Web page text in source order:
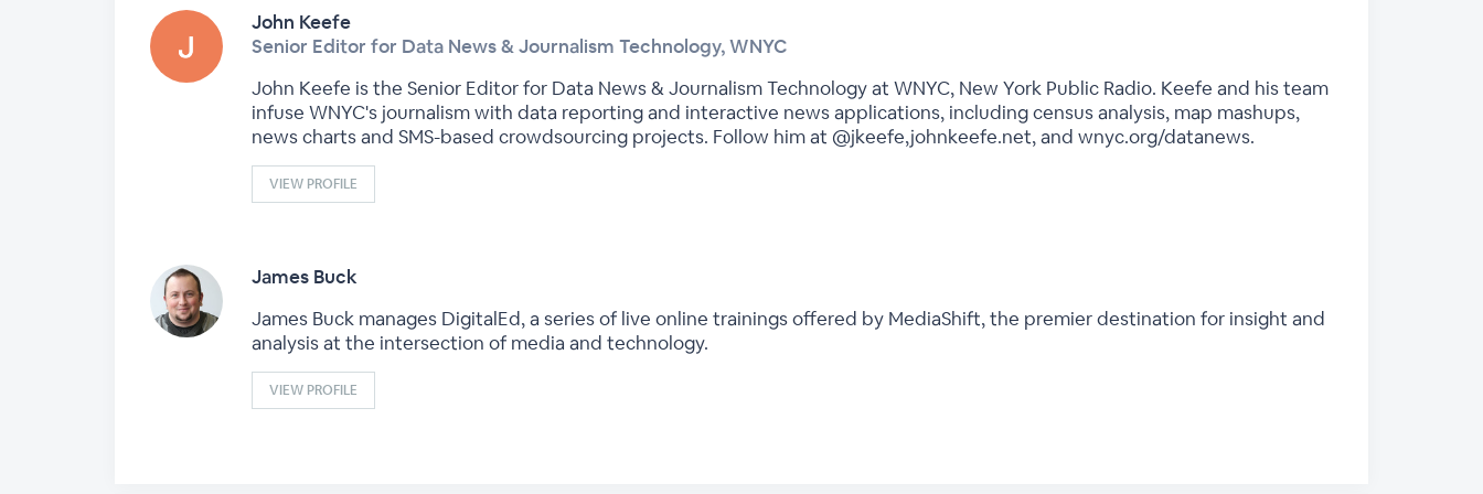
John Keefe
Senior Editor for Data News & Journalism Technology, WNYC
John Keefe is the Senior Editor for Data News & Journalism Technology at WNYC, New York Public Radio. Keefe and his team
infuse WNYC's journalism with data reporting and interactive news applications, including census analysis, map mashups,
news charts and SMS-based crowdsourcing projects. Follow him at @jkeefe,johnkeefe.net, and wnyc.org/datanews.
VIEW PROFILE
James Buck
James Buck manages DigitalEd, a series of live online trainings offered by MediaShift, the premier destination for insight and
analysis at the intersection of media and technology.
VIEW PROFILE